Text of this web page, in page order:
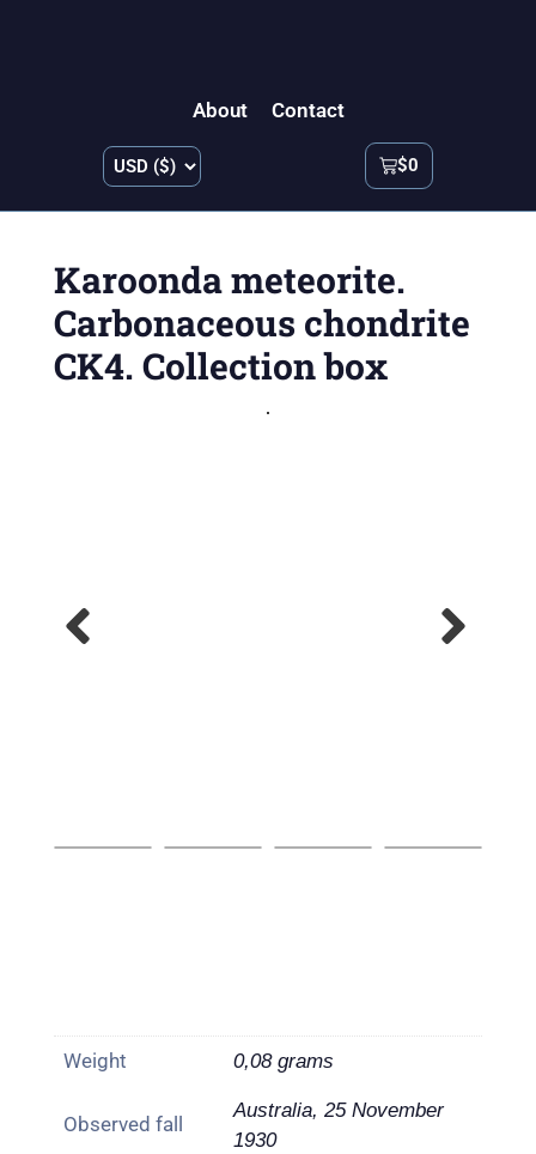
About Contact
$0
Karoonda meteorite.
Carbonaceous chondrite
CK4. Collection box
Weight 0,08 grams
Observed fall
Australia, 25 November
1930